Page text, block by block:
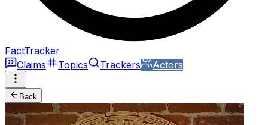
FactTracker
Claims
Topics Trackers Actors
Back